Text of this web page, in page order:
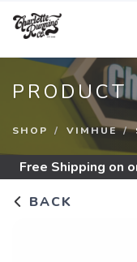
SHOP VIMHUE
Free Shipping on
BACK